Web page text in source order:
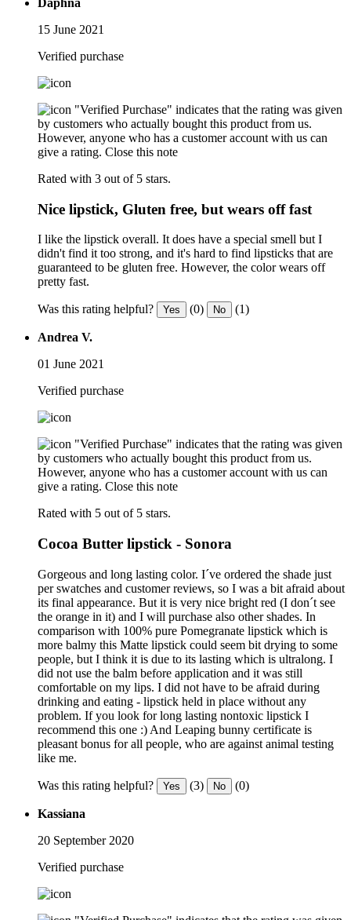
15 June 2021
Verified purchase
"Verified Purchase" indicates that the rating was given
by customers who actually bought this product from us.
However, anyone who has a customer account with us can
give a rating. Close this note
Rated with 3 out of 5 stars.
Nice lipstick, Gluten free, but wears off fast
I like the lipstick overall. It does have a special smell but I
didn't find it too strong, and it's hard to find lipsticks that are
guaranteed to be gluten free. However, the color wears off
pretty fast.
Was this rating helpful? Yes (0) No (1)
Andrea V.
01 June 2021
Verified purchase
"Verified Purchase" indicates that the rating was given
by customers who actually bought this product from us.
However, anyone who has a customer account with us can
give a rating. Close this note
Rated with 5 out of 5 stars.
Cocoa Butter lipstick - Sonora
Gorgeous and long lasting color. I´ve ordered the shade just
per swatches and customer reviews, so I was a bit afraid about
its final appearance. But it is very nice bright red (I don´t see
the orange in it) and I will purchase also other shades. In
comparison with 100% pure Pomegranate lipstick which is
more balmy this Matte lipstick could seem bit drying to some
people, but I think it is due to its lasting which is ultralong. I
did not use the balm before application and it was still
comfortable on my lips. I did not have to be afraid during
drinking and eating - lipstick held in place without any
problem. If you look for long lasting nontoxic lipstick I
recommend this one :) And Leaping bunny certificate is
pleasant bonus for all people, who are against animal testing
like me.
Was this rating helpful? Yes (3) No (0)
Kassiana
20 September 2020
Verified purchase